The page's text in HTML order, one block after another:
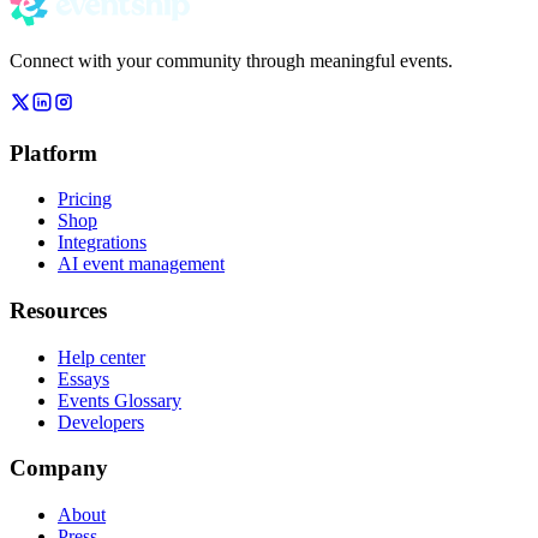
Connect with your community through meaningful events.
Platform
Pricing
Shop
Integrations
AI event management
Resources
Help center
Essays
Events Glossary
Developers
Company
About